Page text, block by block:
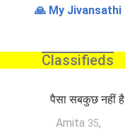
🙏 My Jivansathi
Classifieds
पैसा सबकुछ नहीं है
Amita 35,